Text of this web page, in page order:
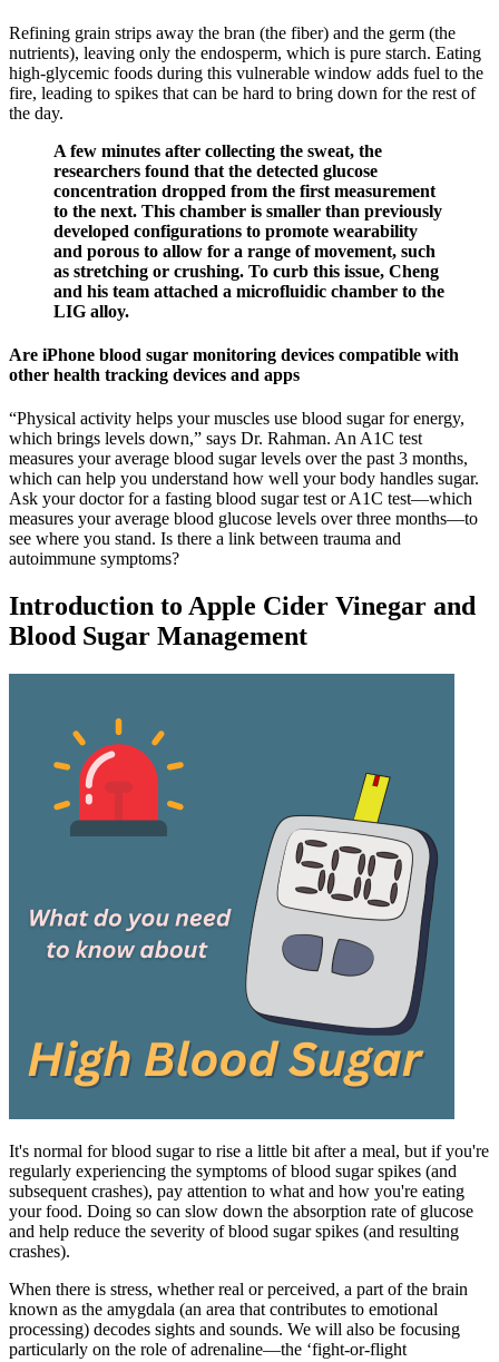
Refining grain strips away the bran (the fiber) and the germ (the
nutrients), leaving only the endosperm, which is pure starch. Eating
high-glycemic foods during this vulnerable window adds fuel to the
fire, leading to spikes that can be hard to bring down for the rest of
the day.
A few minutes after collecting the sweat, the
researchers found that the detected glucose
concentration dropped from the first measurement
to the next. This chamber is smaller than previously
developed configurations to promote wearability
and porous to allow for a range of movement, such
as stretching or crushing. To curb this issue, Cheng
and his team attached a microfluidic chamber to the
LIG alloy.
Are iPhone blood sugar monitoring devices compatible with
other health tracking devices and apps
“Physical activity helps your muscles use blood sugar for energy,
which brings levels down,” says Dr. Rahman. An A1C test
measures your average blood sugar levels over the past 3 months,
which can help you understand how well your body handles sugar.
Ask your doctor for a fasting blood sugar test or A1C test—which
measures your average blood glucose levels over three months—to
see where you stand. Is there a link between trauma and
autoimmune symptoms?
Introduction to Apple Cider Vinegar and
Blood Sugar Management
It's normal for blood sugar to rise a little bit after a meal, but if you're
regularly experiencing the symptoms of blood sugar spikes (and
subsequent crashes), pay attention to what and how you're eating
your food. Doing so can slow down the absorption rate of glucose
and help reduce the severity of blood sugar spikes (and resulting
crashes).
When there is stress, whether real or perceived, a part of the brain
known as the amygdala (an area that contributes to emotional
processing) decodes sights and sounds. We will also be focusing
particularly on the role of adrenaline—the ‘fight-or-flight